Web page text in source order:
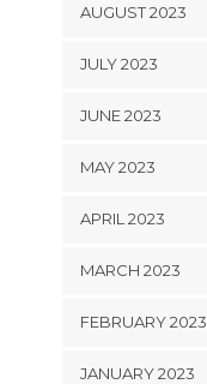
AUGUST 2023
JULY 2023
JUNE 2023
MAY 2023
APRIL 2023
MARCH 2023
FEBRUARY 2023
JANUARY 2023